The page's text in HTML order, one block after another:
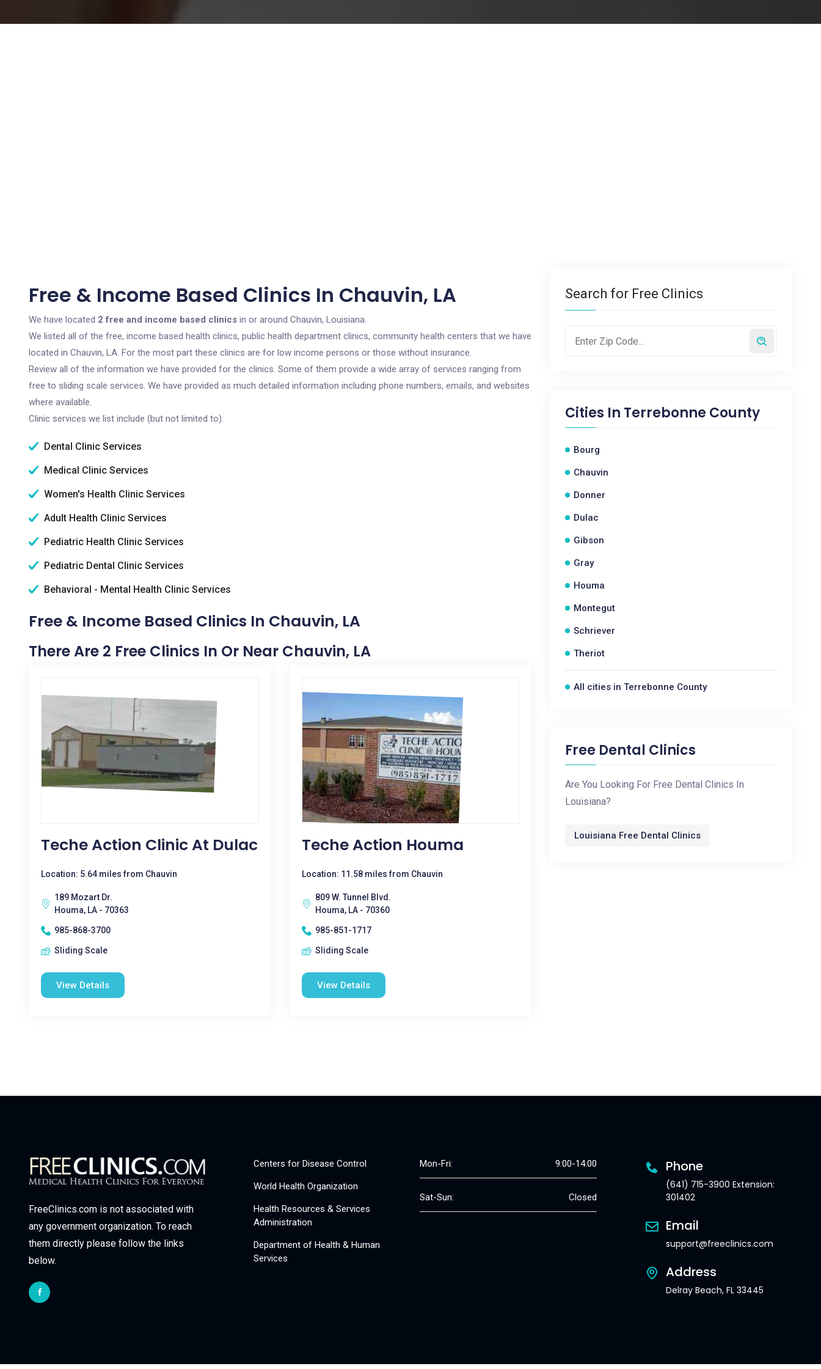
Free & Income Based Clinics In Chauvin, LA
We have located 2 free and income based clinics in or around Chauvin, Louisiana.
We listed all of the free, income based health clinics, public health department clinics, community health centers that we have
located in Chauvin, LA. For the most part these clinics are for low income persons or those without insurance.
Review all of the information we have provided for the clinics. Some of them provide a wide array of services ranging from
free to sliding scale services. We have provided as much detailed information including phone numbers, emails, and websites
where available.
Clinic services we list include (but not limited to):
Dental Clinic Services
Medical Clinic Services
Women's Health Clinic Services
Adult Health Clinic Services
Pediatric Health Clinic Services
Pediatric Dental Clinic Services
Behavioral - Mental Health Clinic Services
Free & Income Based Clinics In Chauvin, LA
There Are 2 Free Clinics In Or Near Chauvin, LA
Teche Action Clinic At Dulac
Location: 5.64 miles from Chauvin
189 Mozart Dr.
Houma, LA - 70363
985-868-3700
Sliding Scale
View Details
Teche Action Houma
Location: 11.58 miles from Chauvin
809 W. Tunnel Blvd.
Houma, LA - 70360
985-851-1717
Sliding Scale
View Details
Search for Free Clinics
Cities In Terrebonne County
Bourg
Chauvin
Donner
Dulac
Gibson
Gray
Houma
Montegut
Schriever
Theriot
All cities in Terrebonne County
Free Dental Clinics
Are You Looking For Free Dental Clinics In
Louisiana?
Louisiana Free Dental Clinics
FreeClinics.com is not associated with
any government organization. To reach
them directly please follow the links
below.
Centers for Disease Control
World Health Organization
Health Resources & Services
Administration
Department of Health & Human
Services
Mon-Fri: 9:00-14:00
Sat-Sun: Closed
Phone
(641) 715-3900 Extension:
301402
Email
support@freeclinics.com
Address
Delray Beach, FL 33445